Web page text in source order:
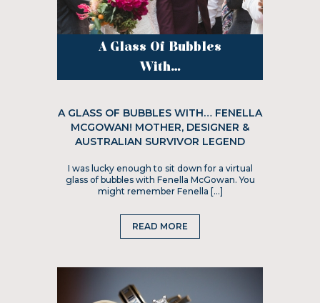
A Glass Of Bubbles
With...
A GLASS OF BUBBLES WITH… FENELLA
MCGOWAN! MOTHER, DESIGNER &
AUSTRALIAN SURVIVOR LEGEND
I was lucky enough to sit down for a virtual
glass of bubbles with Fenella McGowan. You
might remember Fenella […]
READ MORE